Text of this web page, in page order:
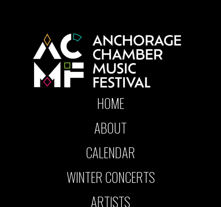
HOME
ABOUT
CALENDAR
WINTER CONCERTS
ARTISTS